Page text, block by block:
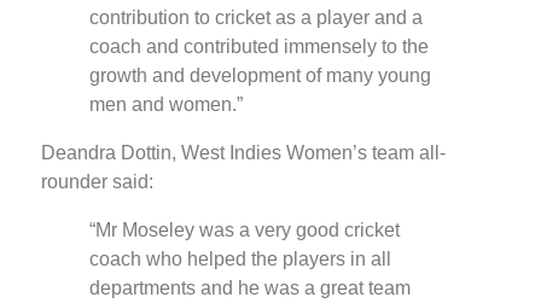
contribution to cricket as a player and a
coach and contributed immensely to the
growth and development of many young
men and women.”
Deandra Dottin, West Indies Women’s team all-
rounder said:
“Mr Moseley was a very good cricket
coach who helped the players in all
departments and he was a great team